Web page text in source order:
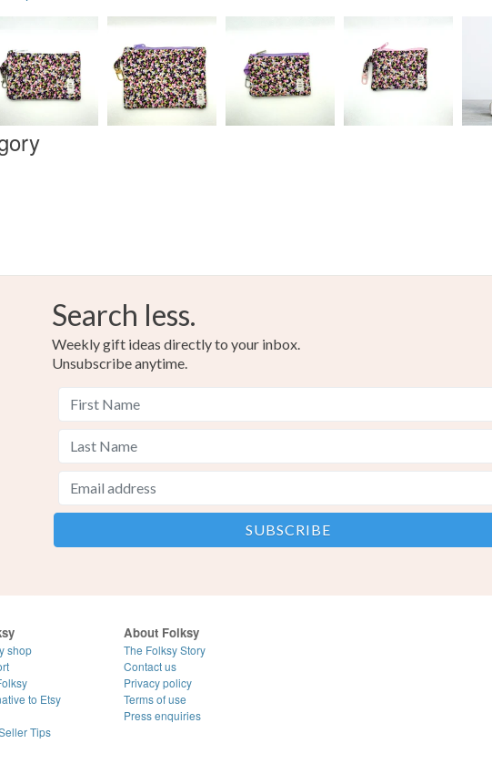
Search less.
Weekly gift ideas directly to your inbox.
Unsubscribe anytime.
shop
to Etsy
Tips
About Folksy
The Folksy Story
Contact us
Privacy policy
Terms of use
Press enquiries